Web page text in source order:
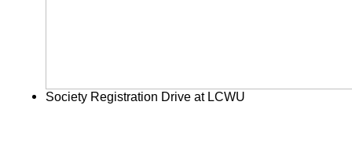
Society Registration Drive at LCWU